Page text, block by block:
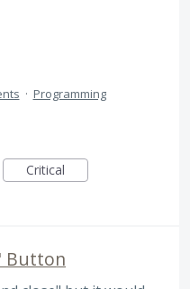
· Programming
Critical
Button